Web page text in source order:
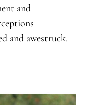
and
and awestruck.